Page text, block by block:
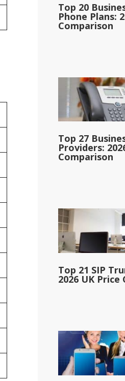
Top 20
Phone Plans:
Comparison
Top 27
Providers:
Comparison
Top 21 SIP
2026 UK Price